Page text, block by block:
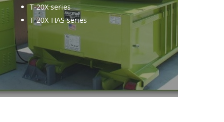
T-20X series
T-20X-HAS series